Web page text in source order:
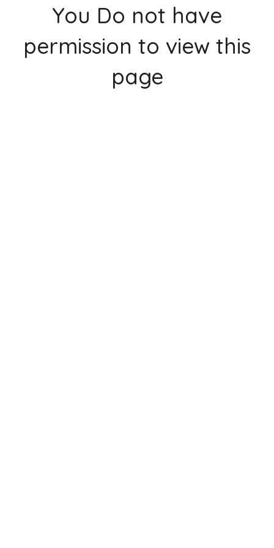
You Do not have
permission to view this
page